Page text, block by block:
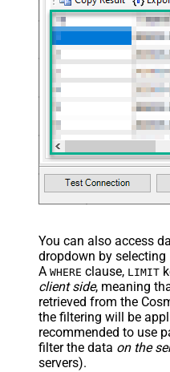
You can also access
dropdown by selecting
A WHERE clause, LIMIT
client side, meaning
retrieved from the
the filtering will be
recommended to use
filter the data on the
servers).